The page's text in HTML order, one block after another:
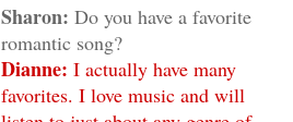
Sharon: Do you have a favorite
romantic song?
Dianne: I actually have many
favorites. I love music and will